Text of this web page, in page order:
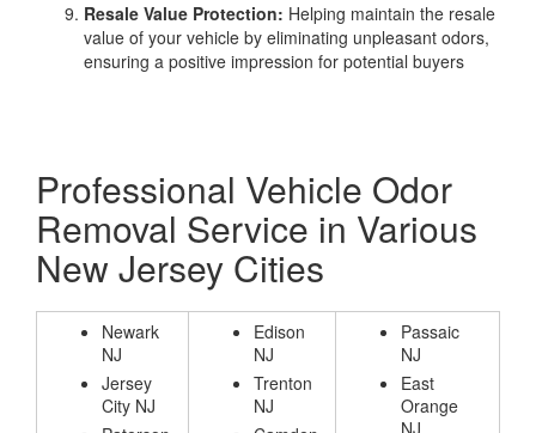
Resale Value Protection: Helping maintain the resale
value of your vehicle by eliminating unpleasant odors,
ensuring a positive impression for potential buyers
Professional Vehicle Odor
Removal Service in Various
New Jersey Cities
Newark
NJ
Jersey
City NJ
Edison
NJ
Trenton
NJ
Passaic
NJ
East
Orange
NJ